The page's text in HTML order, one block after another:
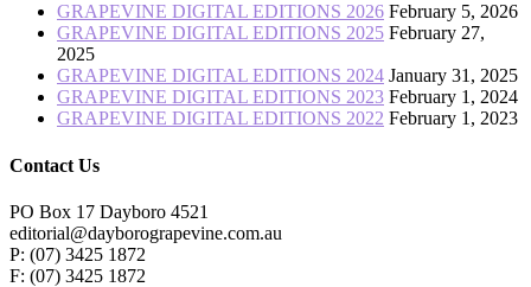
GRAPEVINE DIGITAL EDITIONS 2026 February 5, 2026
GRAPEVINE DIGITAL EDITIONS 2025 February 27,
2025
GRAPEVINE DIGITAL EDITIONS 2024 January 31, 2025
GRAPEVINE DIGITAL EDITIONS 2023 February 1, 2024
GRAPEVINE DIGITAL EDITIONS 2022 February 1, 2023
Contact Us
PO Box 17 Dayboro 4521
editorial@dayborograpevine.com.au
P: (07) 3425 1872
F: (07) 3425 1872